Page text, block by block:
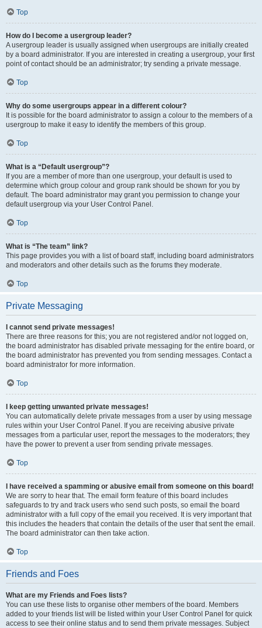
Top
How do I become a usergroup leader?
A usergroup leader is usually assigned when usergroups are initially created
by a board administrator. If you are interested in creating a usergroup, your first
point of contact should be an administrator; try sending a private message.
Top
Why do some usergroups appear in a different colour?
It is possible for the board administrator to assign a colour to the members of a
usergroup to make it easy to identify the members of this group.
Top
What is a “Default usergroup”?
If you are a member of more than one usergroup, your default is used to
determine which group colour and group rank should be shown for you by
default. The board administrator may grant you permission to change your
default usergroup via your User Control Panel.
Top
What is “The team” link?
This page provides you with a list of board staff, including board administrators
and moderators and other details such as the forums they moderate.
Top
Private Messaging
I cannot send private messages!
There are three reasons for this; you are not registered and/or not logged on,
the board administrator has disabled private messaging for the entire board, or
the board administrator has prevented you from sending messages. Contact a
board administrator for more information.
Top
I keep getting unwanted private messages!
You can automatically delete private messages from a user by using message
rules within your User Control Panel. If you are receiving abusive private
messages from a particular user, report the messages to the moderators; they
have the power to prevent a user from sending private messages.
Top
I have received a spamming or abusive email from someone on this board!
We are sorry to hear that. The email form feature of this board includes
safeguards to try and track users who send such posts, so email the board
administrator with a full copy of the email you received. It is very important that
this includes the headers that contain the details of the user that sent the email.
The board administrator can then take action.
Top
Friends and Foes
What are my Friends and Foes lists?
You can use these lists to organise other members of the board. Members
added to your friends list will be listed within your User Control Panel for quick
access to see their online status and to send them private messages. Subject